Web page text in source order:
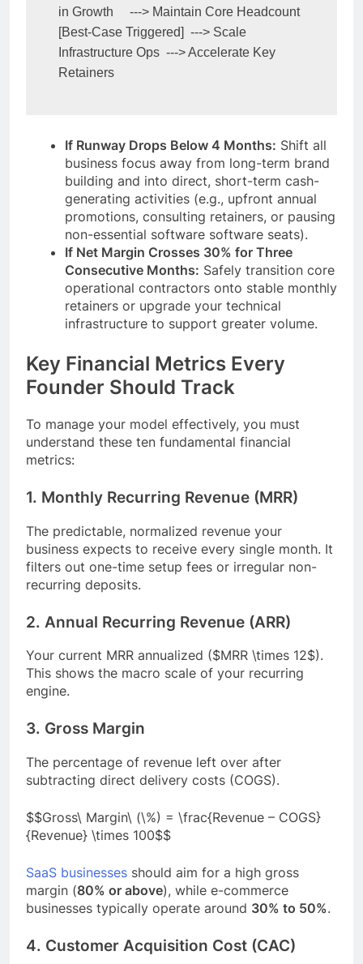
in Growth     ---> Maintain Core Headcount
[Best-Case Triggered]  ---> Scale
Infrastructure Ops  ---> Accelerate Key
If Runway Drops Below 4 Months: Shift all
business focus away from long-term brand
building and into direct, short-term cash-
generating activities (e.g., upfront annual
promotions, consulting retainers, or pausing
non-essential software software seats).
If Net Margin Crosses 30% for Three
Consecutive Months: Safely transition core
operational contractors onto stable monthly
retainers or upgrade your technical
infrastructure to support greater volume.
Key Financial Metrics Every
Founder Should Track
To manage your model effectively, you must
understand these ten fundamental financial
metrics:
1. Monthly Recurring Revenue (MRR)
The predictable, normalized revenue your
business expects to receive every single month. It
filters out one-time setup fees or irregular non-
recurring deposits.
2. Annual Recurring Revenue (ARR)
Your current MRR annualized ($MRR \times 12$).
This shows the macro scale of your recurring
engine.
3. Gross Margin
The percentage of revenue left over after
subtracting direct delivery costs (COGS).
$$Gross\ Margin\ (\%) = \frac{Revenue – COGS}
{Revenue} \times 100$$
SaaS businesses should aim for a high gross
margin (80% or above), while e-commerce
businesses typically operate around 30% to 50%.
4. Customer Acquisition Cost (CAC)